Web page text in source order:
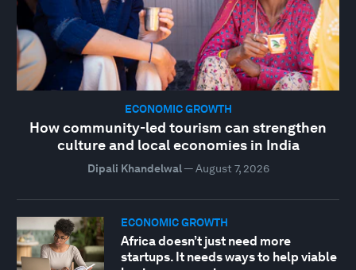
ECONOMIC GROWTH
How community-led tourism can strengthen
culture and local economies in India
Dipali Khandelwal— August 7, 2026
ECONOMIC GROWTH
Africa doesn’t just need more
startups. It needs ways to help viable